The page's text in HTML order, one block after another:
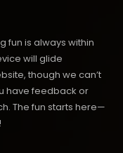
fun is always within
will glide
though we can’t
have feedback or
The fun starts here—